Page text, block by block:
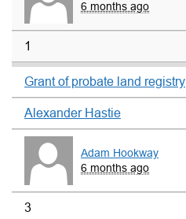
6 months ago
1
Grant of probate land registry
Alexander Hastie
Adam Hookway
6 months ago
3